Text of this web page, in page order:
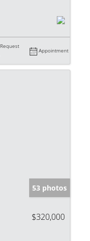
Request
Appointment
53 photos
$320,000